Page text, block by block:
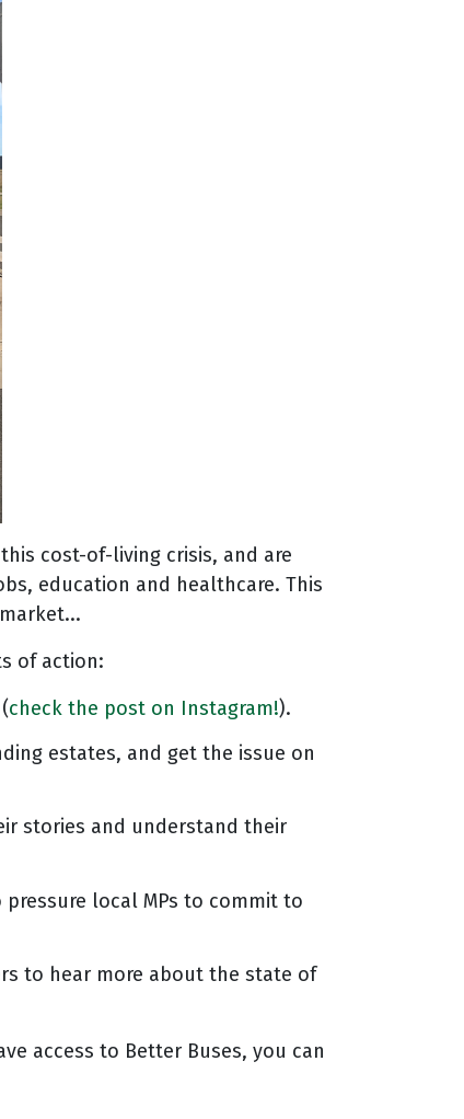
cost-of-living crisis, and are
education and healthcare. This
of action:
check the post on Instagram!).
estates, and get the issue on
stories and understand their
local MPs to commit to
to hear more about the state of
access to Better Buses, you can